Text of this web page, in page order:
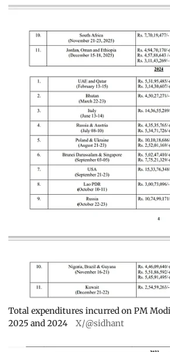
Total expenditures incurred on PM
2025 and 2024
X/@sidhant